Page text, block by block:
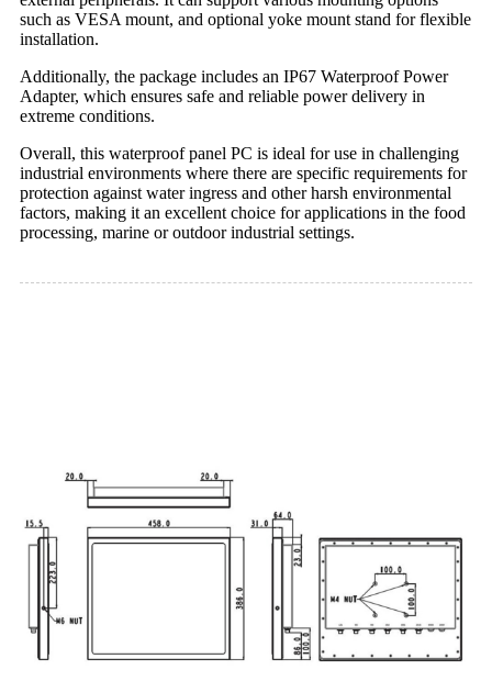
such as VESA mount, and optional yoke mount stand for flexible
installation.
Additionally, the package includes an IP67 Waterproof Power
Adapter, which ensures safe and reliable power delivery in
extreme conditions.
Overall, this waterproof panel PC is ideal for use in challenging
industrial environments where there are specific requirements for
protection against water ingress and other harsh environmental
factors, making it an excellent choice for applications in the food
processing, marine or outdoor industrial settings.